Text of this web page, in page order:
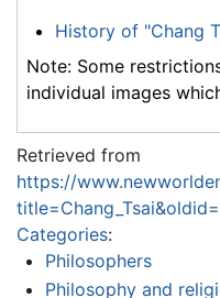
History of "Chang
Note: Some
individual images
Retrieved from
https://
Categories:
Philosophers
Philosophy and